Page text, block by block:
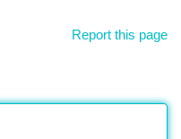
Report this page